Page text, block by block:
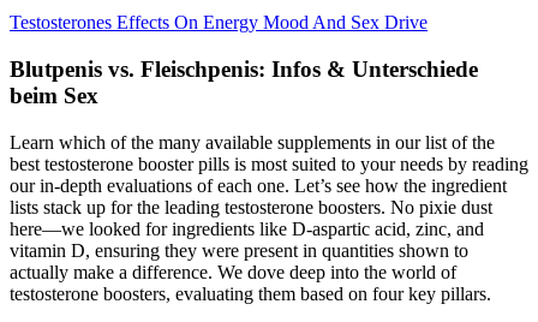
Testosterones Effects On Energy Mood And Sex Drive
Blutpenis vs. Fleischpenis: Infos & Unterschiede
beim Sex
Learn which of the many available supplements in our list of the
best testosterone booster pills is most suited to your needs by reading
our in-depth evaluations of each one. Let’s see how the ingredient
lists stack up for the leading testosterone boosters. No pixie dust
here—we looked for ingredients like D-aspartic acid, zinc, and
vitamin D, ensuring they were present in quantities shown to
actually make a difference. We dove deep into the world of
testosterone boosters, evaluating them based on four key pillars.